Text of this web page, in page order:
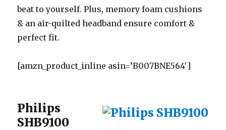
beat to yourself. Plus, memory foam cushions
& an air-quilted headband ensure comfort &
perfect fit.
[amzn_product_inline asin=’B007BNE564′]
Philips
SHB9100